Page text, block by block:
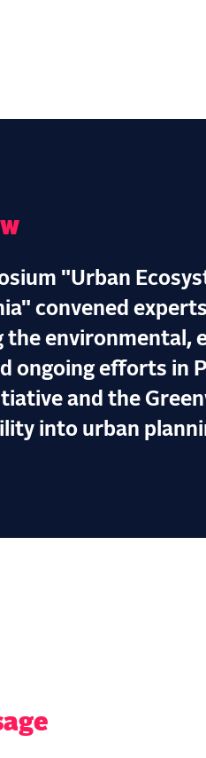
"Urban
convened
the environmental,
ongoing efforts in
and the
into urban